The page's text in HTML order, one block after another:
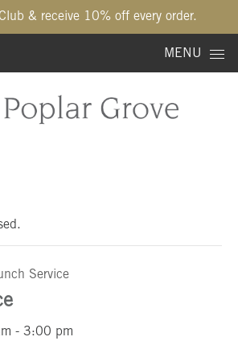
& receive 10% off every order.
MENU
Service
- 3:00 pm